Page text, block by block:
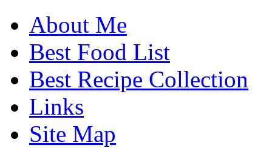
About Me
Best Food List
Best Recipe Collection
Links
Site Map